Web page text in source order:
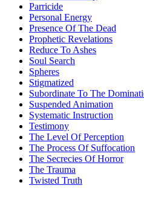
Parricide
Personal Energy
Presence Of The Dead
Prophetic Revelations
Reduce To Ashes
Soul Search
Spheres
Stigmatized
Subordinate To The
Suspended Animation
Systematic Instruction
Testimony
The Level Of Perception
The Process Of Suffocation
The Secrecies Of Horror
The Trauma
Twisted Truth